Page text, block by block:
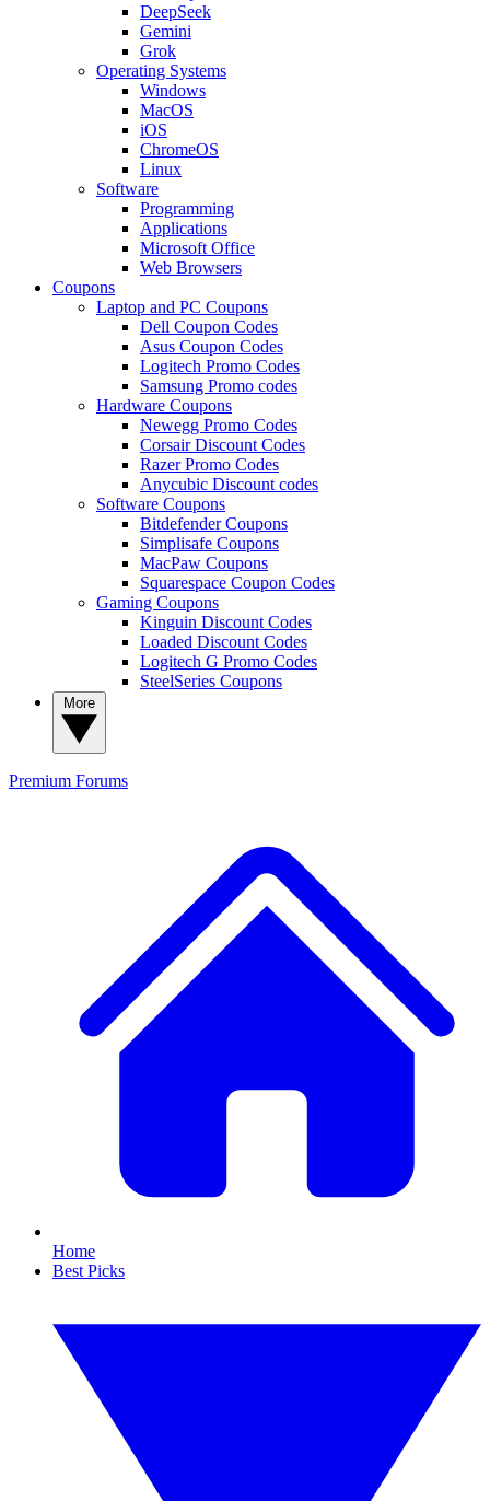
DeepSeek
Gemini
Grok
Operating Systems
Windows
MacOS
iOS
ChromeOS
Linux
Software
Programming
Applications
Microsoft Office
Web Browsers
Coupons
Laptop and PC Coupons
Dell Coupon Codes
Asus Coupon Codes
Logitech Promo Codes
Samsung Promo codes
Hardware Coupons
Newegg Promo Codes
Corsair Discount Codes
Razer Promo Codes
Anycubic Discount codes
Software Coupons
Bitdefender Coupons
Simplisafe Coupons
MacPaw Coupons
Squarespace Coupon Codes
Gaming Coupons
Kinguin Discount Codes
Loaded Discount Codes
Logitech G Promo Codes
SteelSeries Coupons
Premium Forums
Home
Best Picks